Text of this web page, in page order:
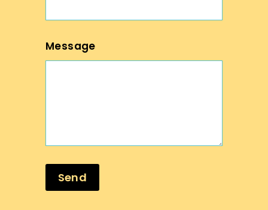
Message
SendSend